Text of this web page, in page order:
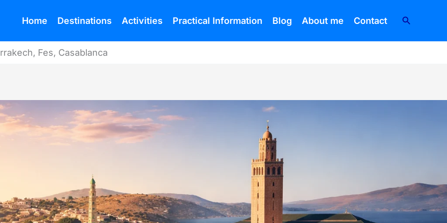
Home Destinations Activities Practical Information Blog About me Contact Search
Fes, Casablanca